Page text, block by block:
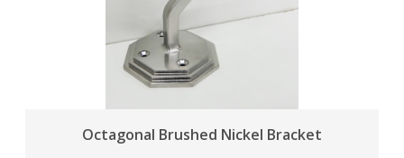
Octagonal Brushed Nickel Bracket